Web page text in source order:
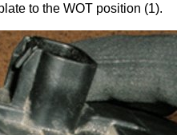
to the WOT position (1).